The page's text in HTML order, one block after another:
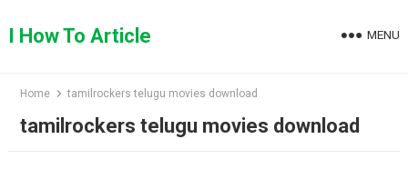
toI How To Article MENU
Home tamilrockers telugu movies download
tamilrockers telugu movies download